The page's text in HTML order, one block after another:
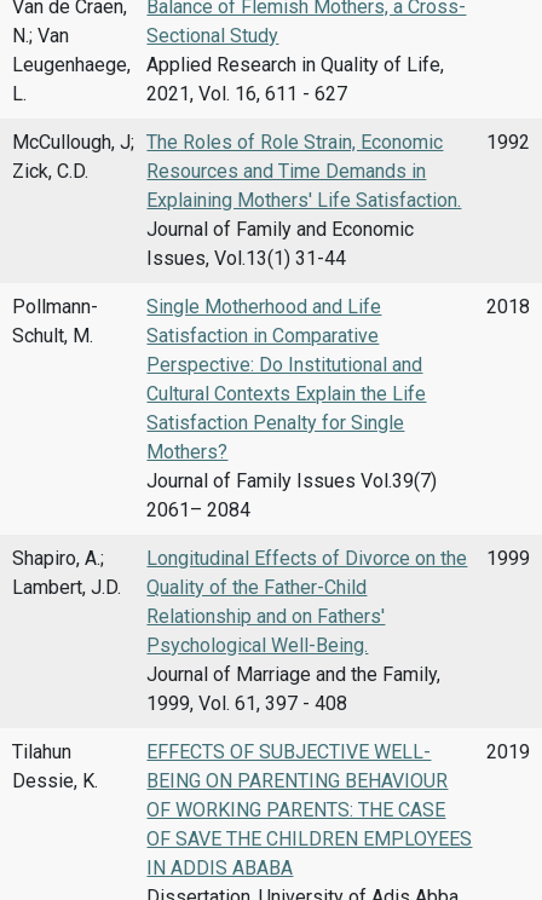
Van de Craen,
N.; Van
Leugenhaege,
L.
Balance of Flemish Mothers, a Cross-
Sectional Study
Applied Research in Quality of Life,
2021, Vol. 16, 611 - 627
McCullough, J;
Zick, C.D.
The Roles of Role Strain, Economic
Resources and Time Demands in
Explaining Mothers' Life Satisfaction.
Journal of Family and Economic
Issues, Vol.13(1) 31-44
1992
Pollmann-
Schult, M.
Single Motherhood and Life
Satisfaction in Comparative
Perspective: Do Institutional and
Cultural Contexts Explain the Life
Satisfaction Penalty for Single
Mothers?
Journal of Family Issues Vol.39(7)
2061– 2084
2018
Shapiro, A.;
Lambert, J.D.
Longitudinal Effects of Divorce on the
Quality of the Father-Child
Relationship and on Fathers'
Psychological Well-Being.
Journal of Marriage and the Family,
1999, Vol. 61, 397 - 408
1999
Tilahun
Dessie, K.
EFFECTS OF SUBJECTIVE WELL-
BEING ON PARENTING BEHAVIOUR
OF WORKING PARENTS: THE CASE
OF SAVE THE CHILDREN EMPLOYEES
IN ADDIS ABABA
2019